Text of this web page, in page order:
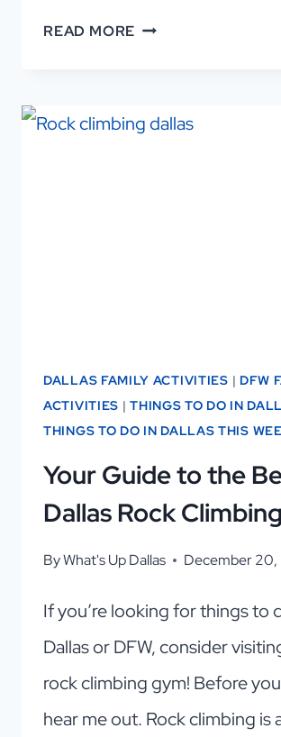
READ MORE DISCOVER
ULTIMATE
DALLAS FAMILY ACTIVITIES | DFW
ACTIVITIES |THINGS TO DO IN
THINGS TO DO IN DALLAS THIS
Your Guide to the
Dallas Rock
ByWhat's Up Dallas December
If you’re looking for things to
Dallas or DFW, consider
rock climbing gym! Before
hear me out. Rock climbing is